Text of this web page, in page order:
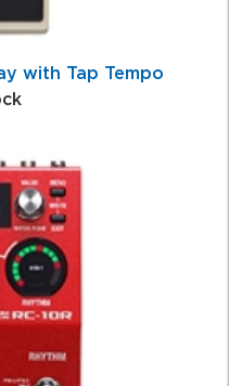
with Tap Tempo